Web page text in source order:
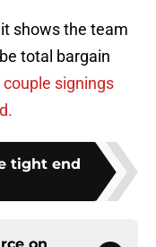
shows the team
total bargain
couple signings
tight end